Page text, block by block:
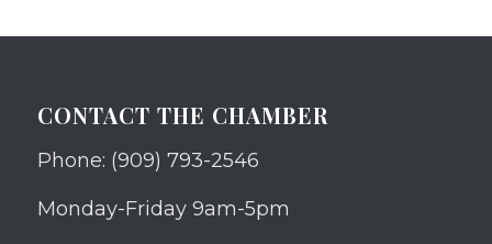
CONTACT THE CHAMBER
Phone: (909) 793-2546
Monday-Friday 9am-5pm